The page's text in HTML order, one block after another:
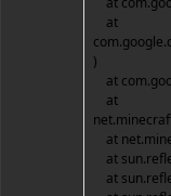
at
)
at
at
at
at
at